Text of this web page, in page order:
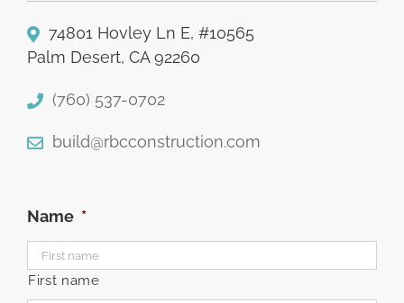
74801 Hovley Ln E, #10565
Palm Desert, CA 92260
(760) 537-0702
build@rbcconstruction.com
Name *
First name